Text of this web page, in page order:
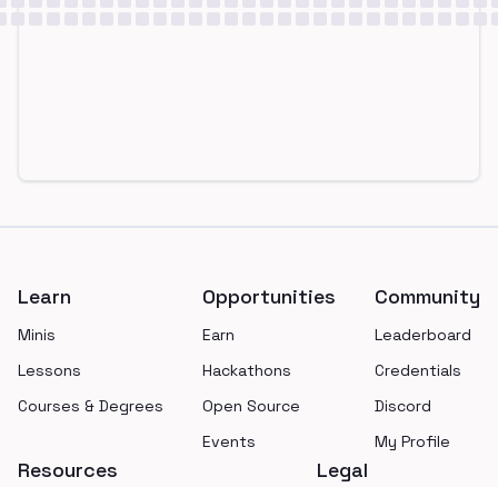
Learn
Minis
Lessons
Courses & Degrees
Opportunities
Earn
Hackathons
Open Source
Events
Community
Leaderboard
Credentials
Discord
My Profile
Resources Legal